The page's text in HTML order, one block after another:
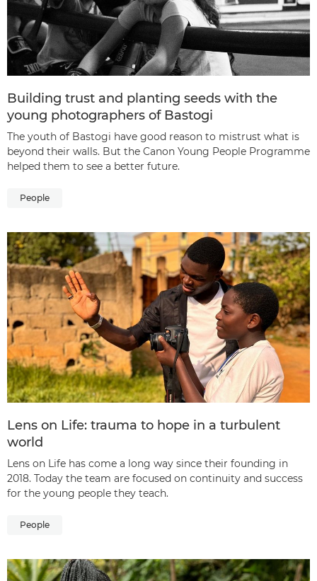
Building trust and planting seeds with the
young photographers of Bastogi
The youth of Bastogi have good reason to mistrust what is
beyond their walls. But the Canon Young People Programme
helped them to see a better future.
People
Lens on Life: trauma to hope in a turbulent
world
Lens on Life has come a long way since their founding in
2018. Today the team are focused on continuity and success
for the young people they teach.
People